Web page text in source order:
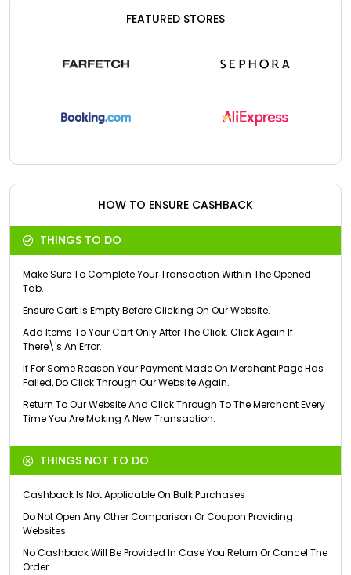
FEATURED STORES
HOW TO ENSURE CASHBACK
THINGS TO DO
Make Sure To Complete Your Transaction Within The Opened
Tab.
Ensure Cart Is Empty Before Clicking On Our Website.
Add Items To Your Cart Only After The Click. Click Again If
There\'s An Error.
If For Some Reason Your Payment Made On Merchant Page Has
Failed, Do Click Through Our Website Again.
Return To Our Website And Click Through To The Merchant Every
Time You Are Making A New Transaction.
THINGS NOT TO DO
Cashback Is Not Applicable On Bulk Purchases
Do Not Open Any Other Comparison Or Coupon Providing
Websites.
No Cashback Will Be Provided In Case You Return Or Cancel The
Order.